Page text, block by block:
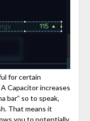
for certain
Capacitor increases
bar” so to speak,
That means it
you to potentially